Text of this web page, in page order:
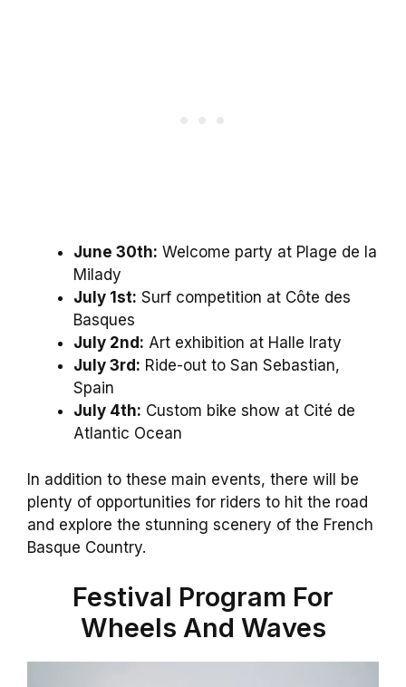
June 30th: Welcome party at Plage de la
Milady
July 1st: Surf competition at Côte des
Basques
July 2nd: Art exhibition at Halle Iraty
July 3rd: Ride-out to San Sebastian,
Spain
July 4th: Custom bike show at Cité de
Atlantic Ocean
In addition to these main events, there will be
plenty of opportunities for riders to hit the road
and explore the stunning scenery of the French
Basque Country.
Festival Program For
Wheels And Waves